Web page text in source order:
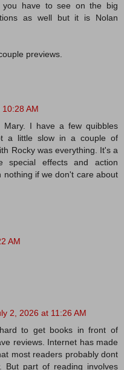
have to see on the big
as well but it is Nolan
previews.
AM
Mary. I have a few quibbles
a little slow in a couple of
Rocky was everything. It's a
special effects and action
if we don't care about
AM
2, 2026 at 11:26 AM
to get books in front of
reviews. Internet has made
most readers probably dont
But part of reading involves